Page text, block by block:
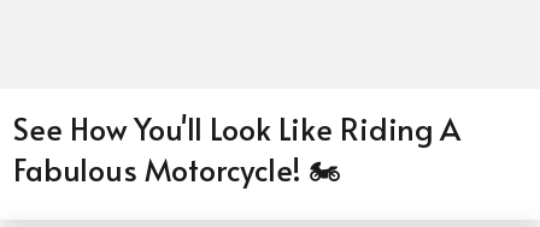
See How You'll Look Like Riding A
Fabulous Motorcycle! 🏍️